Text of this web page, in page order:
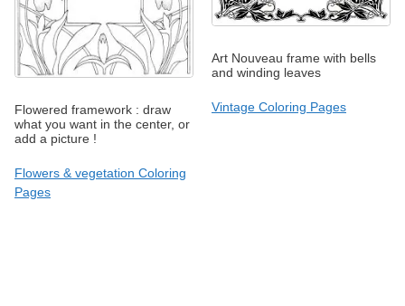
Flowered framework : draw
what you want in the center, or
add a picture !
Flowers & vegetation Coloring
Pages
Art Nouveau frame with bells
and winding leaves
Vintage Coloring Pages